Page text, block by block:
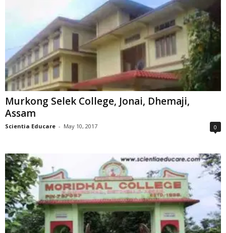
Murkong Selek College, Jonai, Dhemaji,
Assam
Scientia Educare - May 10, 2017 0